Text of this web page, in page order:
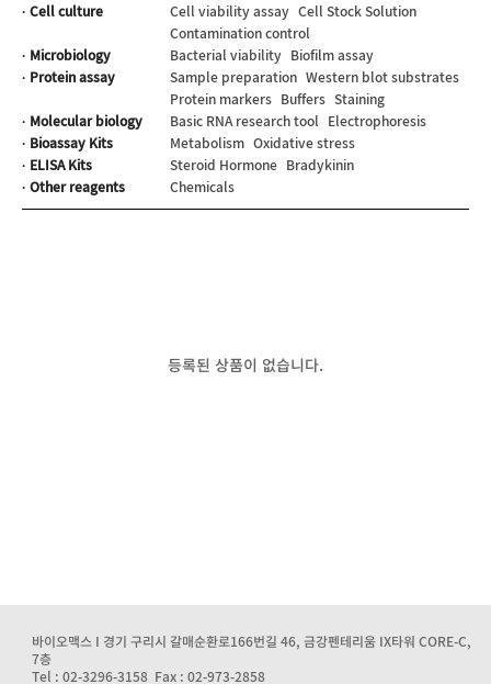
· Cell culture Cell viability assay Cell Stock Solution
Contamination control
· Microbiology
Bacterial viability Biofilm assay
· Protein assay
Sample preparation Western blot substrates
Protein markers Buffers Staining
· Molecular biology
Basic RNA research tool Electrophoresis
· Bioassay Kits
Metabolism Oxidative stress
· ELISA Kits
Steroid Hormone Bradykinin
· Other reagents
Chemicals
등록된 상품이 없습니다.
바이오맥스 I 경기 구리시 갈매순환로166번길 46, 금강펜테리움 IX타워 CORE-C,
7층
Tel : 02-3296-3158 Fax : 02-973-2858